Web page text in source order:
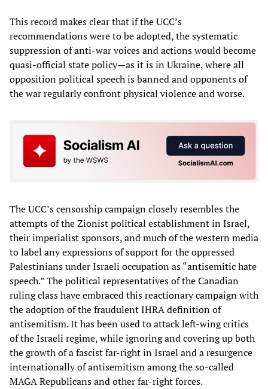
This record makes clear that if the UCC’s
recommendations were to be adopted, the systematic
suppression of anti-war voices and actions would become
quasi-official state policy—as it is in Ukraine, where all
opposition political speech is banned and opponents of
the war regularly confront physical violence and worse.
The UCC’s censorship campaign closely resembles the
attempts of the Zionist political establishment in Israel,
their imperialist sponsors, and much of the western media
to label any expressions of support for the oppressed
Palestinians under Israeli occupation as “antisemitic hate
speech.” The political representatives of the Canadian
ruling class have embraced this reactionary campaign with
the adoption of the fraudulent IHRA definition of
antisemitism. It has been used to attack left-wing critics
of the Israeli regime, while ignoring and covering up both
the growth of a fascist far-right in Israel and a resurgence
internationally of antisemitism among the so-called
MAGA Republicans and other far-right forces.